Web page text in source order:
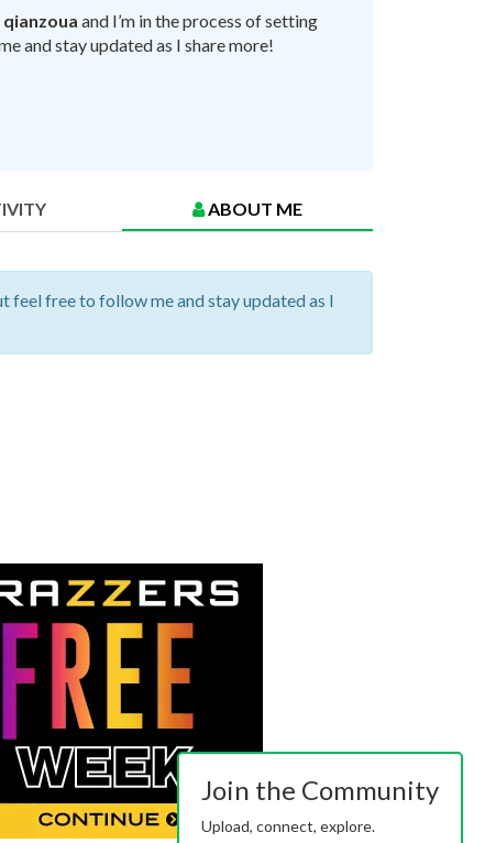
qianzoua and I’m in the process of setting
and stay updated as I share more!
ABOUT ME
feel free to follow me and stay updated as I
Join the Community
Upload, connect, explore.